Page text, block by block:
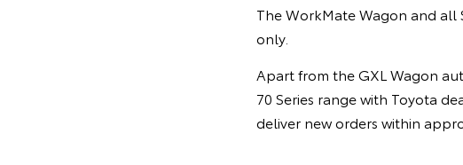
The WorkMate Wagon and all
only.
Apart from the GXL Wagon
70 Series range with Toyota
deliver new orders within